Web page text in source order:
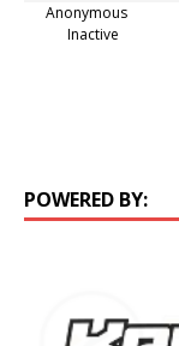
Anonymous
Inactive
POWERED BY: